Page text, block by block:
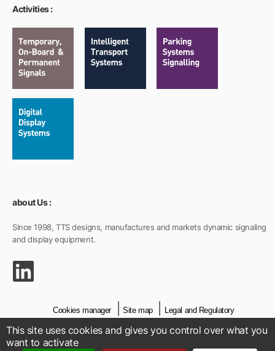
Activities :
about Us :
Since 1998, TTS designs, manufactures and markets dynamic signaling
and display equipment.
Cookies manager Site map Legal and Regulatory
General Sales Conditions Credits Contact
This site uses cookies and gives you control over what you
want to activate